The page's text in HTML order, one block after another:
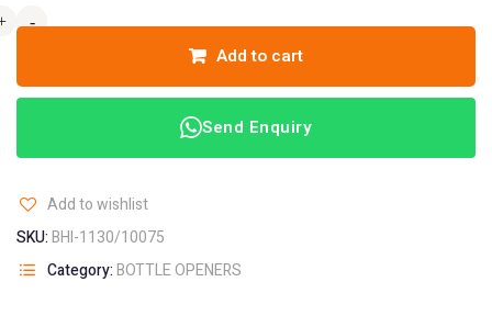
-
-
Add to cart
Send Enquiry
Add to wishlist
SKU:BHI-1130/10075
Category:BOTTLE OPENERS